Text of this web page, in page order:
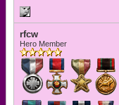
rfcw
Hero Member